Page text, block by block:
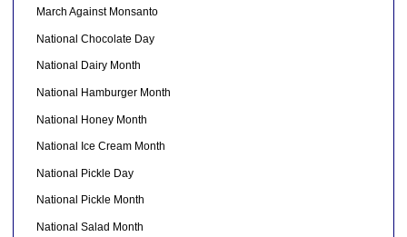
March Against Monsanto
National Chocolate Day
National Dairy Month
National Hamburger Month
National Honey Month
National Ice Cream Month
National Pickle Day
National Pickle Month
National Salad Month